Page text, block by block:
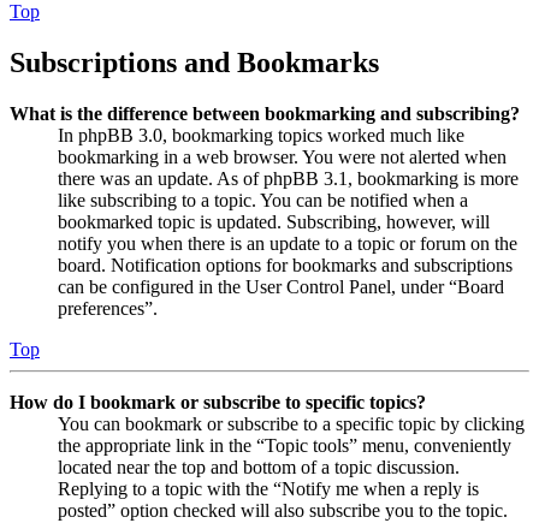
Top
Subscriptions and Bookmarks
What is the difference between bookmarking and subscribing?
In phpBB 3.0, bookmarking topics worked much like
bookmarking in a web browser. You were not alerted when
there was an update. As of phpBB 3.1, bookmarking is more
like subscribing to a topic. You can be notified when a
bookmarked topic is updated. Subscribing, however, will
notify you when there is an update to a topic or forum on the
board. Notification options for bookmarks and subscriptions
can be configured in the User Control Panel, under “Board
preferences”.
Top
How do I bookmark or subscribe to specific topics?
You can bookmark or subscribe to a specific topic by clicking
the appropriate link in the “Topic tools” menu, conveniently
located near the top and bottom of a topic discussion.
Replying to a topic with the “Notify me when a reply is
posted” option checked will also subscribe you to the topic.